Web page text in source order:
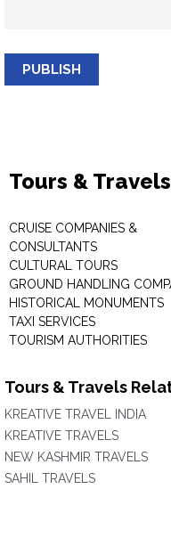
PUBLISH
Tours &
CRUISE COMPANIES &
CONSULTANTS
CULTURAL TOURS
GROUND HANDLING
HISTORICAL MONUMENTS
TAXI SERVICES
TOURISM AUTHORITIES
Tours & Travels
KREATIVE TRAVEL INDIA
KREATIVE TRAVELS
NEW KASHMIR TRAVELS
SAHIL TRAVELS